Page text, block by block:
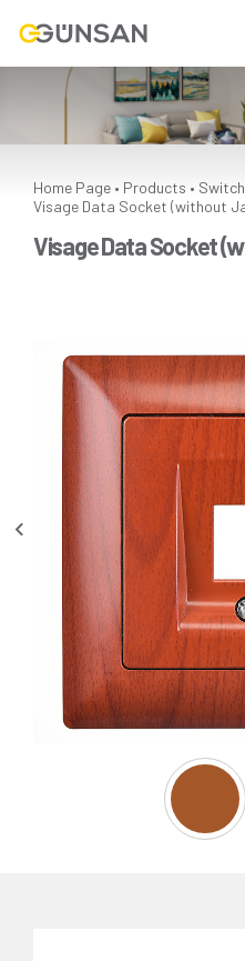
Home Page • Products •
Visage Data Socket (without
Visage Data Socket